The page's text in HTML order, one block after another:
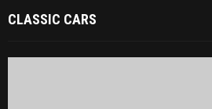
CLASSIC CARS